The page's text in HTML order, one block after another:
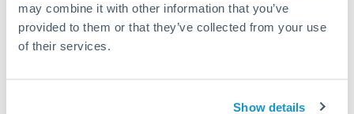
may combine it with other information that you’ve
provided to them or that they’ve collected from your use
of their services.
Show details
Trinidad & Tobago
Additional verification may apply